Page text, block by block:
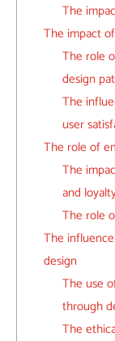
The
The impact
The role
design
The
user
The role of
The
and
The role
The
design
The use
through
The